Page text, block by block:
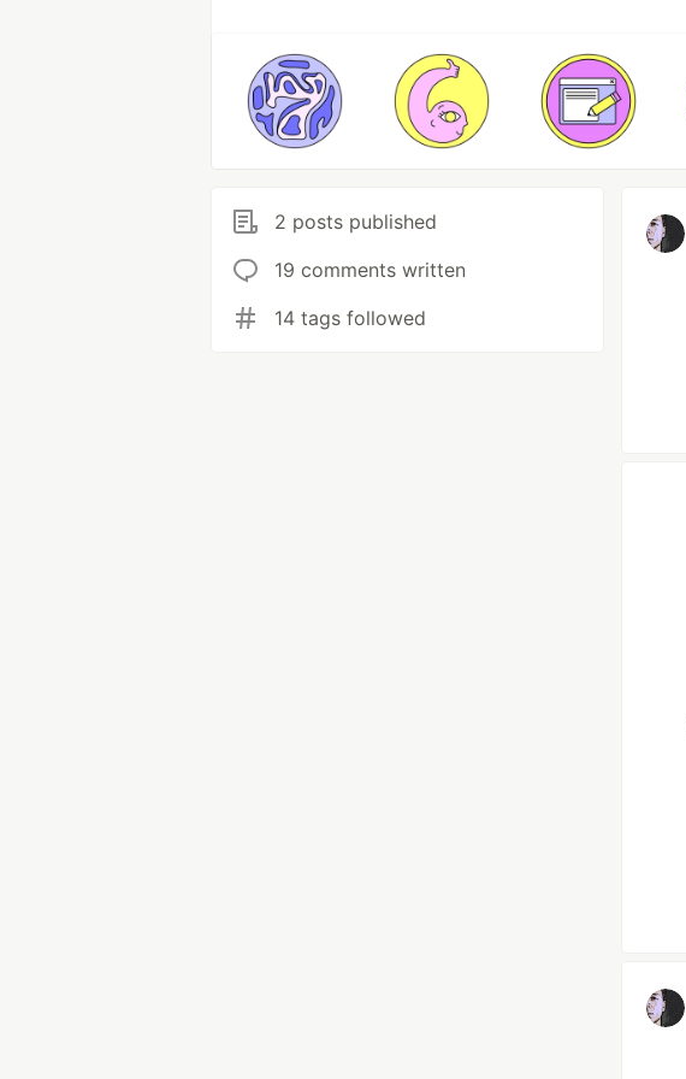
2 posts published
19 comments written
14 tags followed